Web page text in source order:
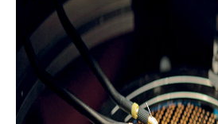
Singapore Exporters
IE Singapore